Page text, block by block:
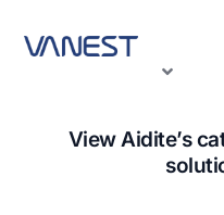
View Aidite’s